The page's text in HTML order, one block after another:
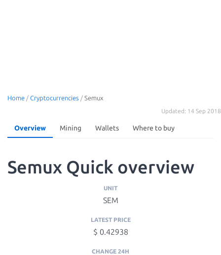
Home / Cryptocurrencies / Semux
Updated: 14 Sep 2018
Overview Mining Wallets Where to buy
Semux Quick overview
UNIT
SEM
LATEST PRICE
$ 0.42938
CHANGE 24H